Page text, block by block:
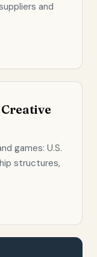
and
games: U.S.
structures,